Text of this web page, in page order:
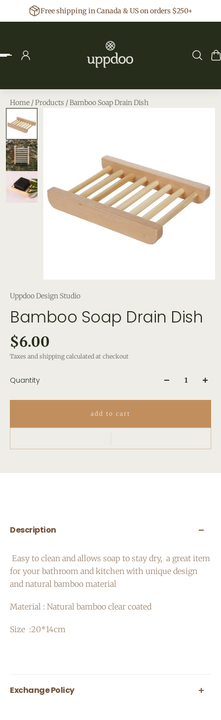
to contentFree shipping in Canada & US on orders $250+
Home /Products /Bamboo Soap Drain Dish
Uppdoo Design Studio
Bamboo Soap Drain Dish
$6.00
Taxes and shipping calculated at checkout
Quantity
add to cart
Description
Easy to clean and allows soap to stay dry, a great item
for your bathroom and kitchen with unique design
and natural bamboo material
Material : Natural bamboo clear coated
Size :20*14cm
Exchange Policy